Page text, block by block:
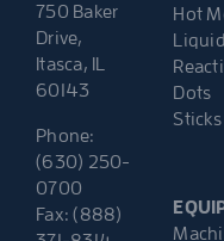
750 Baker
Drive,
Itasca, IL
60143
Phone:
(630) 250-
0700
Fax: (888)
Hot
Liquid
Dots
Sticks